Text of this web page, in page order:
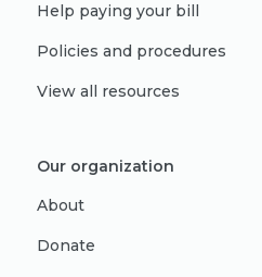
Help paying your bill
Policies and procedures
View all resources
Our organization
About
Donate